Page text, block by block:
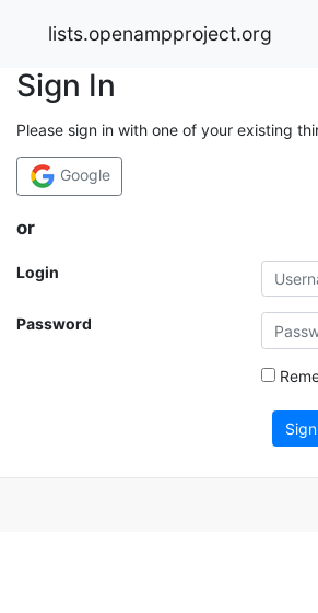
lists.openampproject.org
Sign In
Please sign in with one of your existing
Google
or
Login
Password